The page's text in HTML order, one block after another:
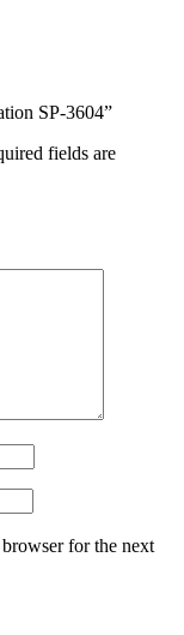
SP-3604”
fields are
for the next